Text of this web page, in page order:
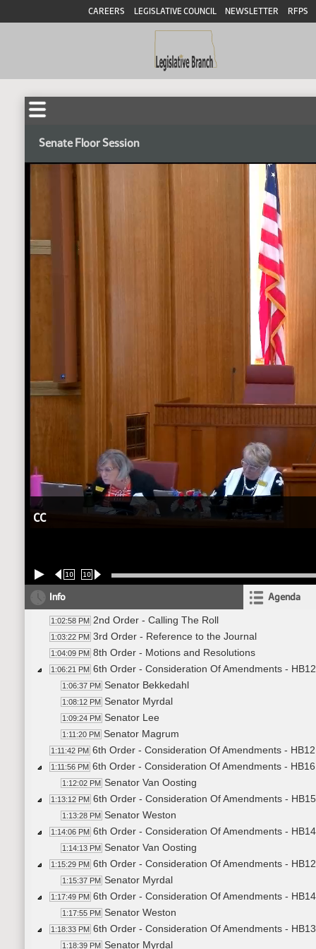
CAREERS LEGISLATIVE COUNCIL NEWSLETTER RFPS
Senate Floor Session
CC
10 10
Info Agenda
1:02:58 PM 2nd Order - Calling The Roll
1:03:22 PM 3rd Order - Reference to the Journal
1:04:09 PM 8th Order - Motions and Resolutions
1:06:21 PM 6th Order - Consideration Of Amendments -
1:06:37 PM Senator Bekkedahl
1:08:12 PM Senator Myrdal
1:09:24 PM Senator Lee
1:11:20 PM Senator Magrum
1:11:42 PM 6th Order - Consideration Of Amendments -
1:11:56 PM 6th Order - Consideration Of Amendments -
1:12:02 PM Senator Van Oosting
1:13:12 PM 6th Order - Consideration Of Amendments -
1:13:28 PM Senator Weston
1:14:06 PM 6th Order - Consideration Of Amendments -
1:14:13 PM Senator Van Oosting
1:15:29 PM 6th Order - Consideration Of Amendments -
1:15:37 PM Senator Myrdal
1:17:49 PM 6th Order - Consideration Of Amendments -
1:17:55 PM Senator Weston
1:18:33 PM 6th Order - Consideration Of Amendments -
1:18:39 PM Senator Myrdal